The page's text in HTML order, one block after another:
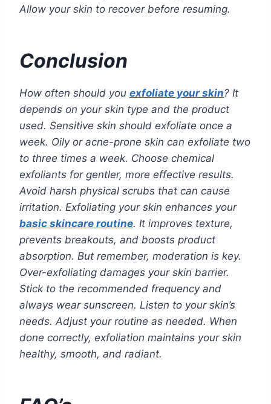
Allow your skin to recover before resuming.
Conclusion
How often should you exfoliate your skin? It
depends on your skin type and the product
used. Sensitive skin should exfoliate once a
week. Oily or acne-prone skin can exfoliate two
to three times a week. Choose chemical
exfoliants for gentler, more effective results.
Avoid harsh physical scrubs that can cause
irritation. Exfoliating your skin enhances your
basic skincare routine. It improves texture,
prevents breakouts, and boosts product
absorption. But remember, moderation is key.
Over-exfoliating damages your skin barrier.
Stick to the recommended frequency and
always wear sunscreen. Listen to your skin’s
needs. Adjust your routine as needed. When
done correctly, exfoliation maintains your skin
healthy, smooth, and radiant.